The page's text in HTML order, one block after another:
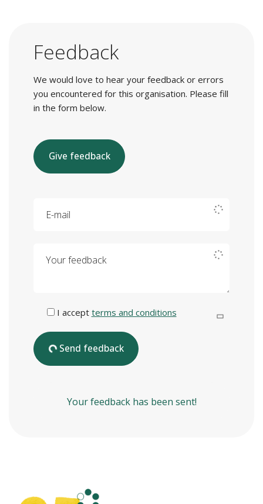
Feedback
We would love to hear your feedback or errors
you encountered for this organisation. Please fill
in the form below.
Give feedback
I accept terms and conditions
Send feedback
Your feedback has been sent!